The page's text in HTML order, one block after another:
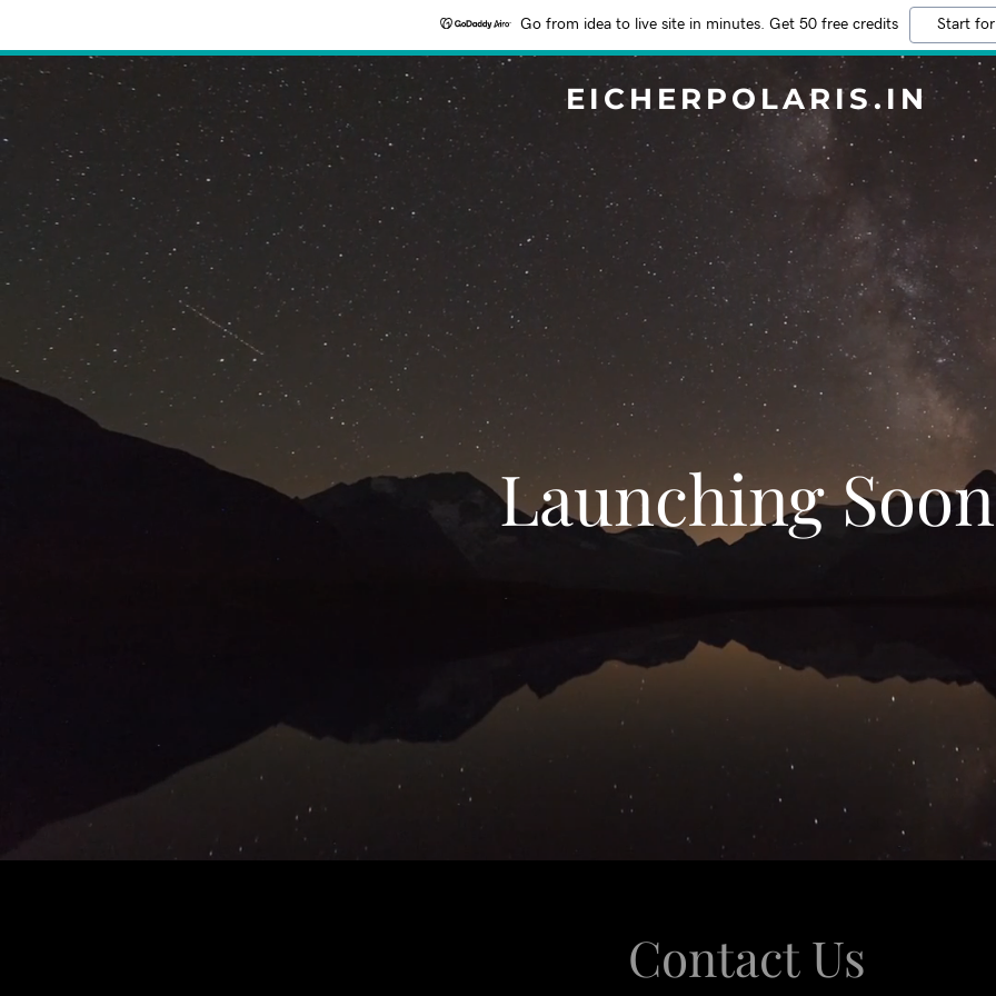
Go from idea to live site in minutes. Get 50 free credits Start
EICHERPOLARIS.IN
Launching Soon
Contact Us